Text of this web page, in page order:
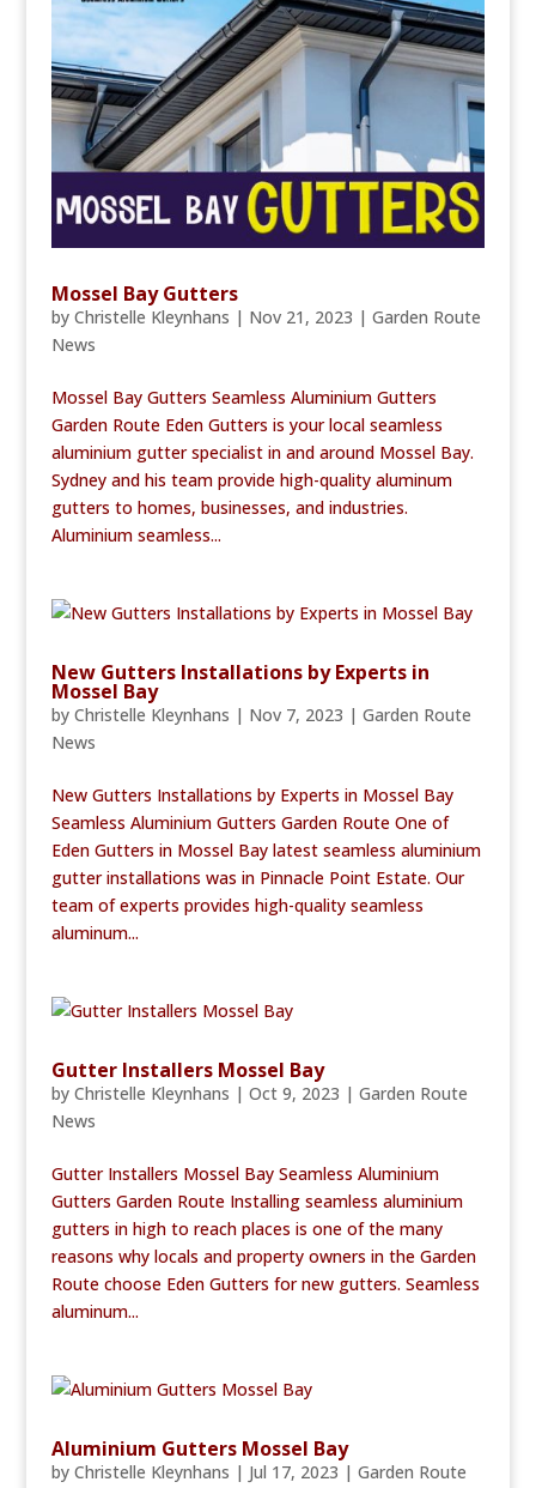
Mossel Bay Gutters
by Christelle Kleynhans | Nov 21, 2023 | Garden Route
News
Mossel Bay Gutters Seamless Aluminium Gutters
Garden Route Eden Gutters is your local seamless
aluminium gutter specialist in and around Mossel Bay.
Sydney and his team provide high-quality aluminum
gutters to homes, businesses, and industries.
Aluminium seamless...
New Gutters Installations by Experts in
Mossel Bay
by Christelle Kleynhans | Nov 7, 2023 | Garden Route
News
New Gutters Installations by Experts in Mossel Bay
Seamless Aluminium Gutters Garden Route One of
Eden Gutters in Mossel Bay latest seamless aluminium
gutter installations was in Pinnacle Point Estate. Our
team of experts provides high-quality seamless
aluminum...
Gutter Installers Mossel Bay
by Christelle Kleynhans | Oct 9, 2023 | Garden Route
News
Gutter Installers Mossel Bay Seamless Aluminium
Gutters Garden Route Installing seamless aluminium
gutters in high to reach places is one of the many
reasons why locals and property owners in the Garden
Route choose Eden Gutters for new gutters. Seamless
aluminum...
Aluminium Gutters Mossel Bay
by Christelle Kleynhans | Jul 17, 2023 | Garden Route